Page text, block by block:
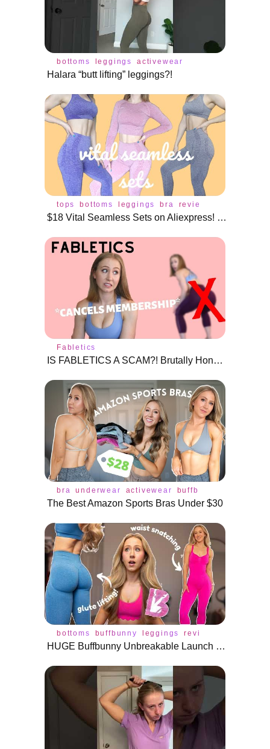
bottoms leggings activewear
Halara “butt lifting” leggings?!
tops bottoms leggings bra review
$18 Vital Seamless Sets on Aliexpress! | Sports bras, crop tops, and leggings
Fabletics
IS FABLETICS A SCAM?! Brutally Honest Fabletics Review
bra underwear activewear buffbunny
The Best Amazon Sports Bras Under $30
bottoms buffbunny leggings review
HUGE Buffbunny Unbreakable Launch Review | Glute Lifting Leggings?!